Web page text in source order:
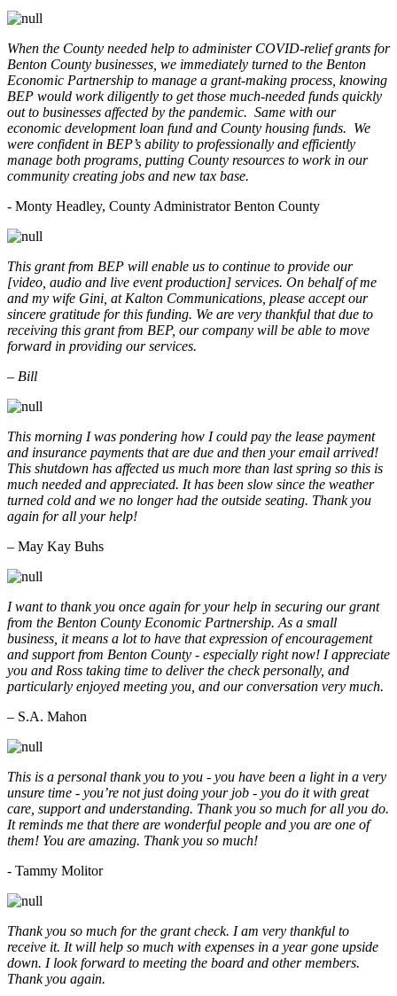
When the County needed help to administer COVID-relief grants for
Benton County businesses, we immediately turned to the Benton
Economic Partnership to manage a grant-making process, knowing
BEP would work diligently to get those much-needed funds quickly
out to businesses affected by the pandemic. Same with our
economic development loan fund and County housing funds. We
were confident in BEP’s ability to professionally and efficiently
manage both programs, putting County resources to work in our
community creating jobs and new tax base.
- Monty Headley, County Administrator Benton County
This grant from BEP will enable us to continue to provide our
[video, audio and live event production] services. On behalf of me
and my wife Gini, at Kalton Communications, please accept our
sincere gratitude for this funding. We are very thankful that due to
receiving this grant from BEP, our company will be able to move
forward in providing our services.
– Bill
This morning I was pondering how I could pay the lease payment
and insurance payments that are due and then your email arrived!
This shutdown has affected us much more than last spring so this is
much needed and appreciated. It has been slow since the weather
turned cold and we no longer had the outside seating. Thank you
again for all your help!
– May Kay Buhs
I want to thank you once again for your help in securing our grant
from the Benton County Economic Partnership. As a small
business, it means a lot to have that expression of encouragement
and support from Benton County - especially right now! I appreciate
you and Ross taking time to deliver the check personally, and
particularly enjoyed meeting you, and our conversation very much.
– S.A. Mahon
This is a personal thank you to you - you have been a light in a very
unsure time - you’re not just doing your job - you do it with great
care, support and understanding. Thank you so much for all you do.
It reminds me that there are wonderful people and you are one of
them! You are amazing. Thank you so much!
- Tammy Molitor
Thank you so much for the grant check. I am very thankful to
receive it. It will help so much with expenses in a year gone upside
down. I look forward to meeting the board and other members.
Thank you again.